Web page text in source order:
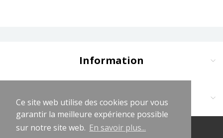
Ce site web utilise des cookies pour vous
garantir la meilleure expérience possible
sur notre site web. En savoir plus...
Ce site web utilise des cookies pour vous
garantir la meilleure expérience possible
sur notre site web. En savoir plus...
Information
Delivery and Payment
Legal Notices
Privacy Policy
Contact us at:
Cliquez sur logo vert WhatsApp
(+33681619563)
© 2026 LeChapeletLaurençon